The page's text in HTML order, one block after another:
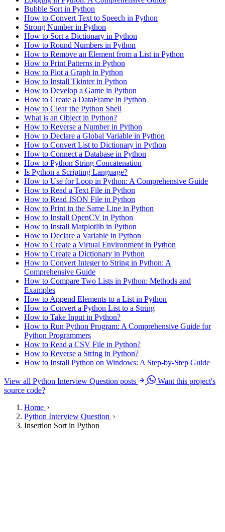
Bubble Sort in Python
How to Convert Text to Speech in Python
Strong Number in Python
How to Sort a Dictionary in Python
How to Round Numbers in Python
How to Remove an Element from a List in Python
How to Print Patterns in Python
How to Plot a Graph in Python
How to Install Tkinter in Python
How to Develop a Game in Python
How to Create a DataFrame in Python
How to Clear the Python Shell
What is an Object in Python?
How to Reverse a Number in Python
How to Declare a Global Variable in Python
How to Convert List to Dictionary in Python
How to Connect a Database in Python
How to Python String Concatenation
Is Python a Scripting Language?
How to Use for Loop in Python: A Comprehensive Guide
How to Read a Text File in Python
How to Read JSON File in Python
How to Print in the Same Line in Python
How to Install OpenCV in Python
How to Install Matplotlib in Python
How to Declare a Variable in Python
How to Create a Virtual Environment in Python
How to Create a Dictionary in Python
How to Convert Integer to String in Python: A
Comprehensive Guide
How to Compare Two Lists in Python: Methods and
Examples
How to Append Elements to a List in Python
How to Convert a Python List to a String
How to Take Input in Python?
How to Run Python Program: A Comprehensive Guide for
Python Programmers
How to Read a CSV File in Python?
How to Reverse a String in Python?
How to Install Python on Windows: A Step-by-Step Guide
View all Python Interview Question posts
Want this project's
source code?
Home
Python Interview Question
Insertion Sort in Python